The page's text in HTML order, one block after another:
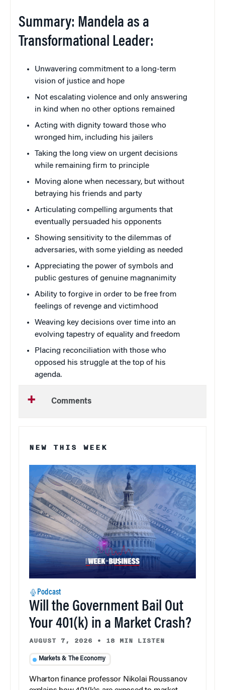
Summary: Mandela as a
Transformational Leader:
Unwavering commitment to a long-term
vision of justice and hope
Not escalating violence and only answering
in kind when no other options remained
Acting with dignity toward those who
wronged him, including his jailers
Taking the long view on urgent decisions
while remaining firm to principle
Moving alone when necessary, but without
betraying his friends and party
Articulating compelling arguments that
eventually persuaded his opponents
Showing sensitivity to the dilemmas of
adversaries, with some yielding as needed
Appreciating the power of symbols and
public gestures of genuine magnanimity
Ability to forgive in order to be free from
feelings of revenge and victimhood
Weaving key decisions over time into an
evolving tapestry of equality and freedom
Placing reconciliation with those who
opposed his struggle at the top of his
agenda.
Comments
NEW THIS WEEK
Podcast
Will the Government Bail Out
Your 401(k) in a Market Crash?
AUGUST 7, 2026 • 18 MIN LISTEN
Markets & The Economy
Wharton finance professor Nikolai Roussanov